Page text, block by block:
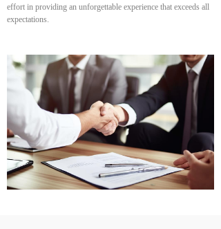
effort in providing an unforgettable experience that exceeds all
expectations.